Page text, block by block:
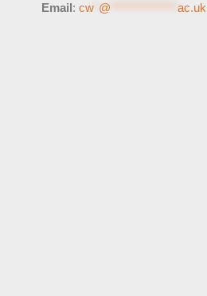
Email:cw @ **************ac.uk